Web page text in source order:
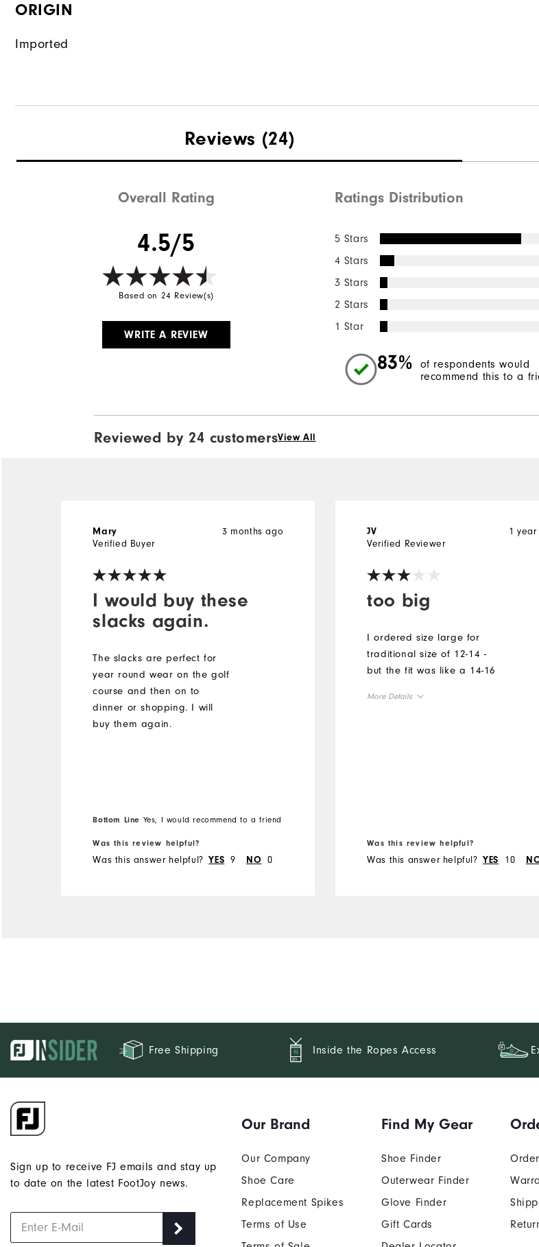
ORIGIN
Imported
Reviews (24)
Overall Rating
4.5/5
Based on 24 Review(s)
WRITE A REVIEW
Ratings Distribution
5 Stars
4 Stars
3 Stars
2 Stars
1 Star
83%
of respondents would
recommend this to a
Reviewed by 24 customersView All
I would buy these
slacks again.
3 months ago
Mary
Verified Buyer
The slacks are perfect for
year round wear on the golf
course and then on to
dinner or shopping. I will
buy them again.
Bottom Line Yes, I would recommend to a friend
Was this review helpful?
Was this answer helpful? YES 9 NO 0
too big
1
JV
Verified Reviewer
I ordered size large for
traditional size of 12-14 -
but the fit was like a 14-16
More Details
Was this review helpful?
Was this answer helpful? YES 10
Free Shipping Inside the Ropes Access
Sign up to receive FJ emails and stay up
to date on the latest FootJoy news.
Our Brand
Our Company
Shoe Care
Replacement Spikes
Terms of Use
Find My Gear
Shoe Finder
Outerwear Finder
Glove Finder
Gift Cards